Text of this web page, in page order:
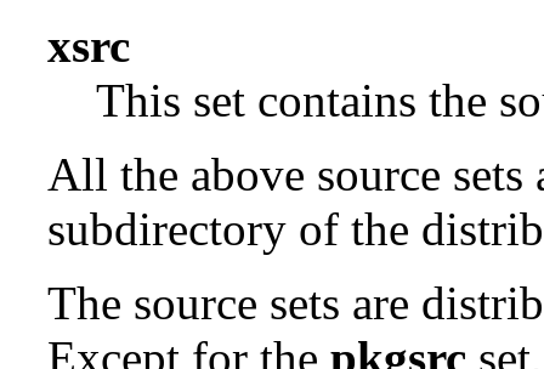
xsrc
This set contains the
All the above source
subdirectory of the
The source sets are
Except for thepkgsrc